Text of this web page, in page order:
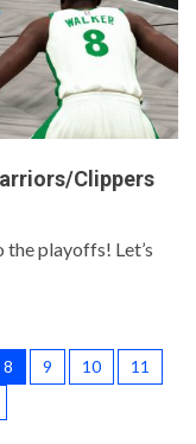
Clippers
playoffs! Let’s
8 9 10
11